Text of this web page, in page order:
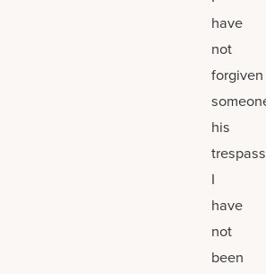
have
not
forgiven
his
I
have
not
been